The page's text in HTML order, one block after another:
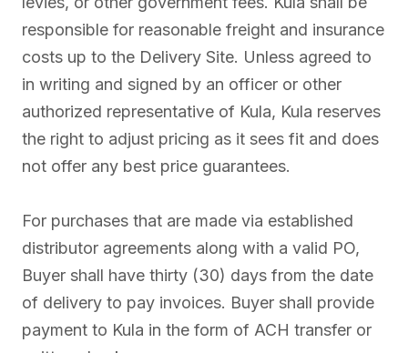
responsible for reasonable freight and insurance
costs up to the Delivery Site. Unless agreed to
in writing and signed by an officer or other
authorized representative of Kula, Kula reserves
the right to adjust pricing as it sees fit and does
not offer any best price guarantees.
For purchases that are made via established
distributor agreements along with a valid PO,
Buyer shall have thirty (30) days from the date
of delivery to pay invoices. Buyer shall provide
payment to Kula in the form of ACH transfer or